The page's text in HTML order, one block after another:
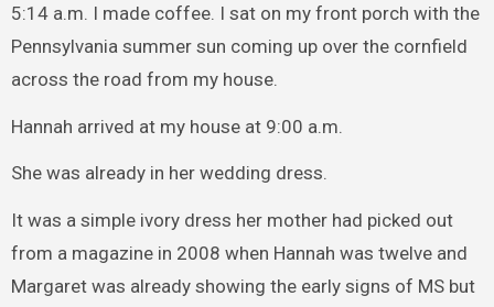
5:14 a.m. I made coffee. I sat on my front porch with the
Pennsylvania summer sun coming up over the cornfield
across the road from my house.
Hannah arrived at my house at 9:00 a.m.
She was already in her wedding dress.
It was a simple ivory dress her mother had picked out
from a magazine in 2008 when Hannah was twelve and
Margaret was already showing the early signs of MS but